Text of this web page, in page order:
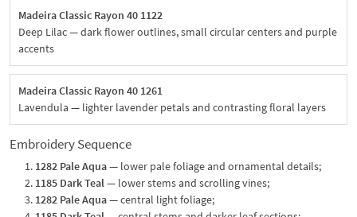
Madeira Classic Rayon 40 1122
Deep Lilac — dark flower outlines, small circular centers and purple
accents
Madeira Classic Rayon 40 1261
Lavendula — lighter lavender petals and contrasting floral layers
Embroidery Sequence
1282 Pale Aqua— lower pale foliage and ornamental details;
1185 Dark Teal — lower stems and scrolling vines;
1282 Pale Aqua— central light foliage;